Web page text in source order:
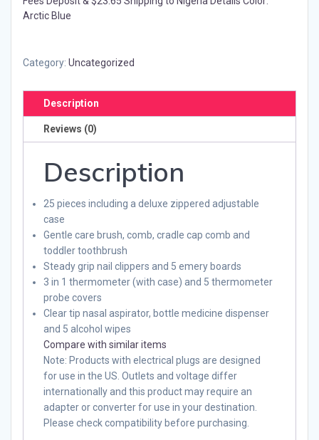
Category: Uncategorized
Description
Reviews (0)
Description
25 pieces including a deluxe zippered adjustable
case
Gentle care brush, comb, cradle cap comb and
toddler toothbrush
Steady grip nail clippers and 5 emery boards
3 in 1 thermometer (with case) and 5 thermometer
probe covers
Clear tip nasal aspirator, bottle medicine dispenser
and 5 alcohol wipes
Compare with similar items
Note: Products with electrical plugs are designed
for use in the US. Outlets and voltage differ
internationally and this product may require an
adapter or converter for use in your destination.
Please check compatibility before purchasing.